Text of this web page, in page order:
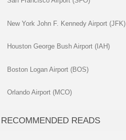
New York John F. Kennedy Airport (JFK)
Houston George Bush Airport (IAH)
Boston Logan Airport (BOS)
Orlando Airport (MCO)
RECOMMENDED READS